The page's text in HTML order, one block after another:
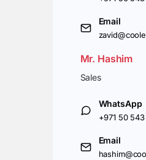
Email
Mr. Hashim
Sales
WhatsApp
+971 50
Email